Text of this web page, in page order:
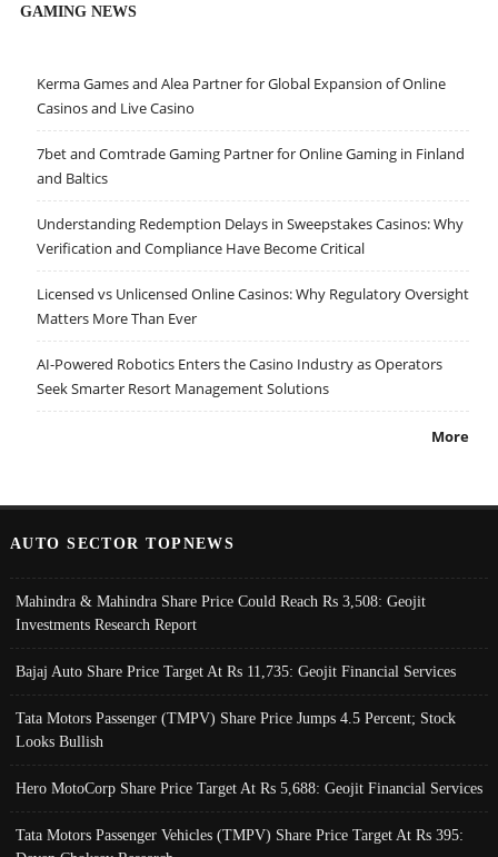
GAMING NEWS
Kerma Games and Alea Partner for Global Expansion of Online
Casinos and Live Casino
7bet and Comtrade Gaming Partner for Online Gaming in Finland
and Baltics
Understanding Redemption Delays in Sweepstakes Casinos: Why
Verification and Compliance Have Become Critical
Licensed vs Unlicensed Online Casinos: Why Regulatory Oversight
Matters More Than Ever
AI-Powered Robotics Enters the Casino Industry as Operators
Seek Smarter Resort Management Solutions
More
AUTO SECTOR TOPNEWS
Mahindra & Mahindra Share Price Could Reach Rs 3,508: Geojit
Investments Research Report
Bajaj Auto Share Price Target At Rs 11,735: Geojit Financial Services
Tata Motors Passenger (TMPV) Share Price Jumps 4.5 Percent; Stock
Looks Bullish
Hero MotoCorp Share Price Target At Rs 5,688: Geojit Financial Services
Tata Motors Passenger Vehicles (TMPV) Share Price Target At Rs 395: